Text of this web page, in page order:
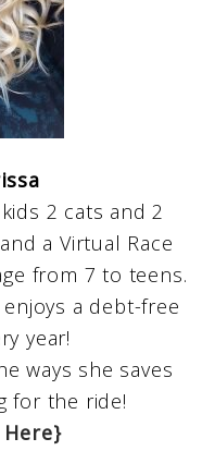
2 cats and 2
a Virtual Race
from 7 to teens.
a debt-free
year!
ways she saves
for the ride!
Here}